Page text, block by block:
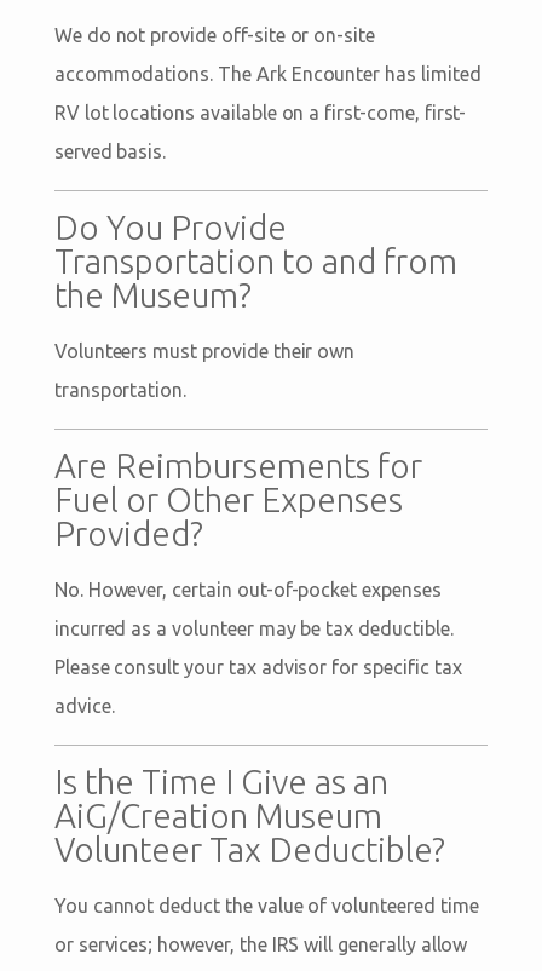
We do not provide off-site or on-site
accommodations. The Ark Encounter has limited
RV lot locations available on a first-come, first-
served basis.
Do You Provide
Transportation to and from
the Museum?
Volunteers must provide their own
transportation.
Are Reimbursements for
Fuel or Other Expenses
Provided?
No. However, certain out-of-pocket expenses
incurred as a volunteer may be tax deductible.
Please consult your tax advisor for specific tax
advice.
Is the Time I Give as an
AiG/Creation Museum
Volunteer Tax Deductible?
You cannot deduct the value of volunteered time
or services; however, the IRS will generally allow